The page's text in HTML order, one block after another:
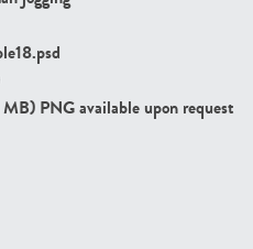
PNG available upon request